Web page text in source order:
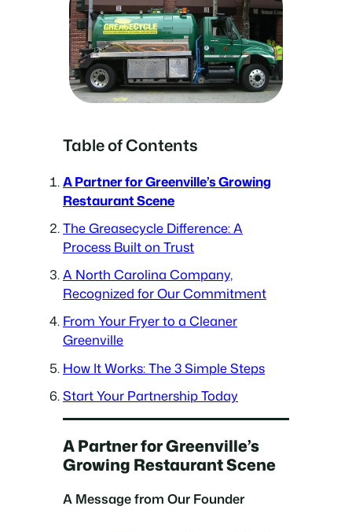
Table of Contents
A Partner for Greenville’s Growing
Restaurant Scene
The Greasecycle Difference: A
Process Built on Trust
A North Carolina Company,
Recognized for Our Commitment
From Your Fryer to a Cleaner
Greenville
How It Works: The 3 Simple Steps
Start Your Partnership Today
A Partner for Greenville’s
Growing Restaurant Scene
A Message from Our Founder